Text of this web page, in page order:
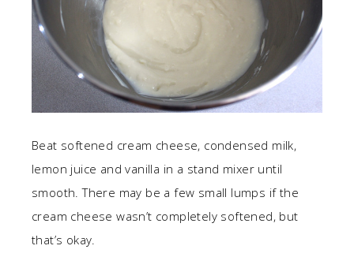
Beat softened cream cheese, condensed milk,
lemon juice and vanilla in a stand mixer until
smooth. There may be a few small lumps if the
cream cheese wasn’t completely softened, but
that’s okay.